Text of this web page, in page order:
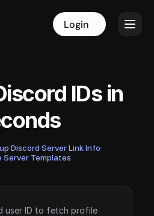
Login Login
IDs in
Discord Server Link Info·
Server Templates
user ID to fetch profile